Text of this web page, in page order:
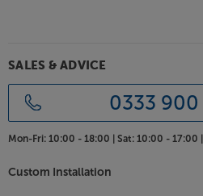
SALES & ADVICE
0333
Mon-Fri: 10:00 - 18:00 | Sat: 10:00 - 17:00 |
Custom Installation